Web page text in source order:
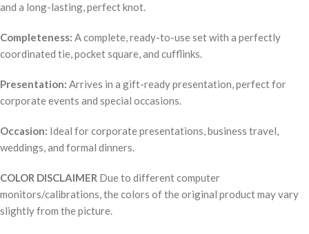
and a long-lasting, perfect knot.
Completeness: A complete, ready-to-use set with a perfectly
coordinated tie, pocket square, and cufflinks.
Presentation: Arrives in a gift-ready presentation, perfect for
corporate events and special occasions.
Occasion: Ideal for corporate presentations, business travel,
weddings, and formal dinners.
COLOR DISCLAIMER Due to different computer
monitors/calibrations, the colors of the original product may vary
slightly from the picture.